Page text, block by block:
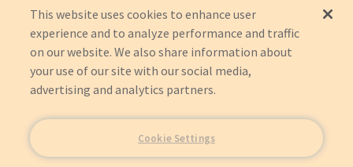
This website uses cookies to enhance user
experience and to analyze performance and traffic
on our website. We also share information about
your use of our site with our social media,
advertising and analytics partners.
Cookie Settings